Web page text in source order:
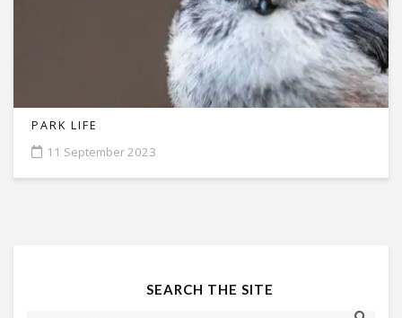
PARK LIFE
11 September 2023
SEARCH THE SITE